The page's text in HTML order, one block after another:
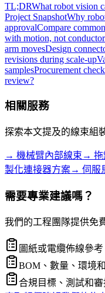
TL;DRWhat robot vision
Project SnapshotWhy
approvalCompare
with motion, not
arm movesDesign
revisions during scale-up
samplesProcurement
review?
相關服務
探索本文提及的線束組
→ 機械臂內部線束 → 拖
製化連接器方案→ 伺服
需要專業建議嗎？
我們的工程團隊提供免
圖紙或電纜佈線參考
BOM、數量、環境
合規目標、測試和審